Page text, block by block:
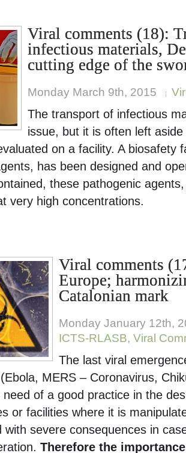
Viral comments (18):
infectious materials,
cutting edge of the
Monday March 9th, 2015
The transport of infectious
issue, but it is often left
on a facility. A biosafety
has been designed and
these pathogenic
very high concentrations.
Viral comments
Europe;
Catalonian mark
Monday January 12th,
ICTS-RLASB, Viral
The last viral
MERS – Coronavirus,
of a good practice in the
or facilities where it is
with severe consequences in
Therefore the